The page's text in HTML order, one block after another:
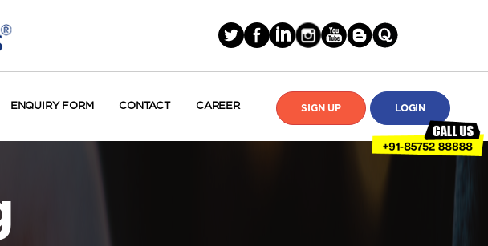
ENQUIRY FORM CONTACT CAREER SIGN UP LOGIN